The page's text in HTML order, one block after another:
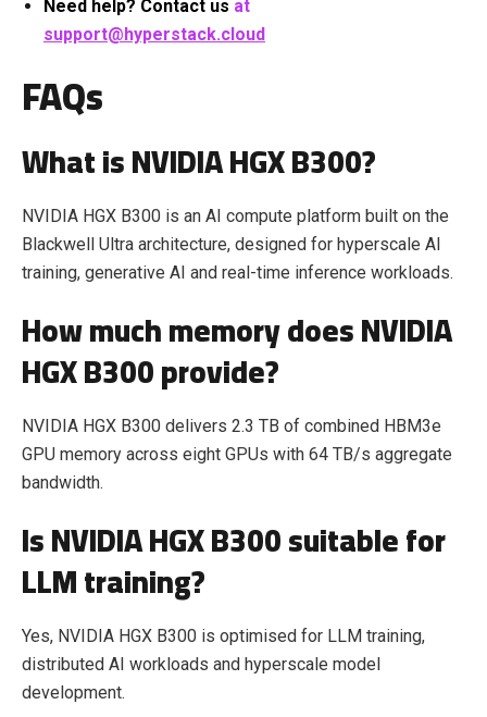
Need help? Contact us at
support@hyperstack.cloud
FAQs
What is NVIDIA HGX B300?
NVIDIA HGX B300 is an AI compute platform built on the
Blackwell Ultra architecture, designed for hyperscale AI
training, generative AI and real-time inference workloads.
How much memory does NVIDIA
HGX B300 provide?
NVIDIA HGX B300 delivers 2.3 TB of combined HBM3e
GPU memory across eight GPUs with 64 TB/s aggregate
bandwidth.
Is NVIDIA HGX B300 suitable for
LLM training?
Yes, NVIDIA HGX B300 is optimised for LLM training,
distributed AI workloads and hyperscale model
development.